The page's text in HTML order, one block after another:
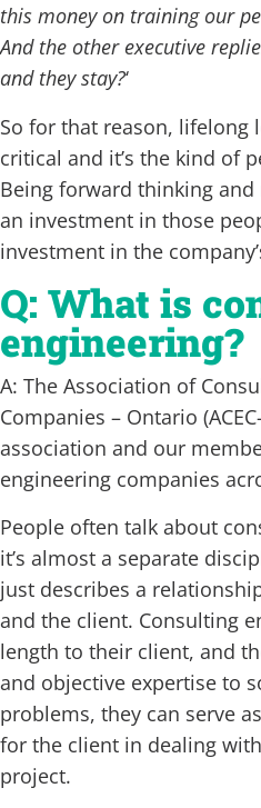
this money on training our
And the other executive
and they stay?‘
So for that reason, lifelong
critical and it’s the kind of
Being forward thinking and
an investment in those
investment in the
Q: What is
engineering?
A: The Association of
Companies – Ontario
association and our
engineering companies
People often talk about
it’s almost a separate
just describes a
and the client. Consulting
length to their client, and
and objective expertise to
problems, they can serve
for the client in dealing
project.